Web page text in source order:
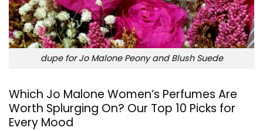
dupe for Jo Malone Peony and Blush Suede
Which Jo Malone Women’s Perfumes Are
Worth Splurging On? Our Top 10 Picks for
Every Mood